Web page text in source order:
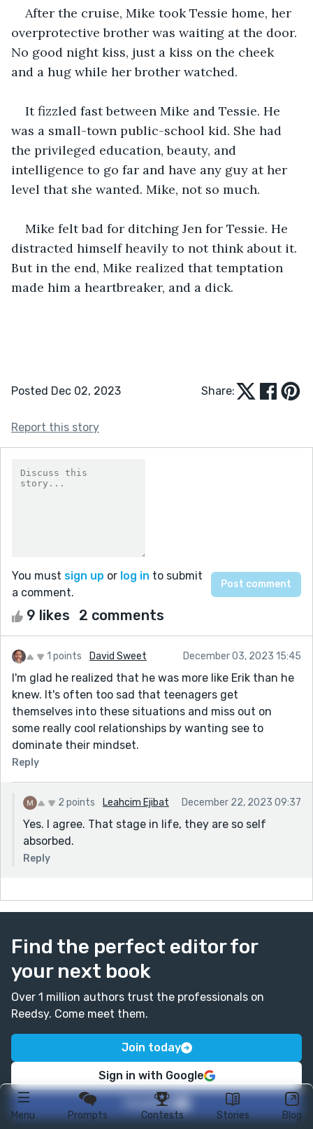
Menu Prompts Contests Stories Blog
After the cruise, Mike took Tessie home, her
overprotective brother was waiting at the door.
No good night kiss, just a kiss on the cheek
and a hug while her brother watched.
It fizzled fast between Mike and Tessie. He
was a small-town public-school kid. She had
the privileged education, beauty, and
intelligence to go far and have any guy at her
level that she wanted. Mike, not so much.
Mike felt bad for ditching Jen for Tessie. He
distracted himself heavily to not think about it.
But in the end, Mike realized that temptation
made him a heartbreaker, and a dick.
Posted Dec 02, 2023 Share:
Report this story
You must sign up or log in to submit
a comment.
9 likes 2 comments
1 points David Sweet December 03, 2023 15:45
I'm glad he realized that he was more like Erik than he
knew. It's often too sad that teenagers get
themselves into these situations and miss out on
some really cool relationships by wanting see to
dominate their mindset.
Reply
2 points Leahcim Ejibat December 22, 2023 09:37
Yes. I agree. That stage in life, they are so self
absorbed.
Reply
Find the perfect editor for
your next book
Over 1 million authors trust the professionals on
Reedsy. Come meet them.
Join today
Sign in with Google
Facebook